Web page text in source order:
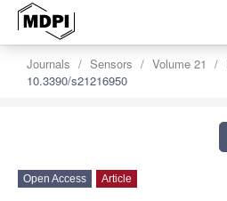
Journals Sensors Volume 21
10.3390/s21216950
Open Access Article